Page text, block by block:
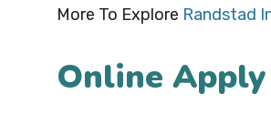
More To Explore Randstad
Online Apply